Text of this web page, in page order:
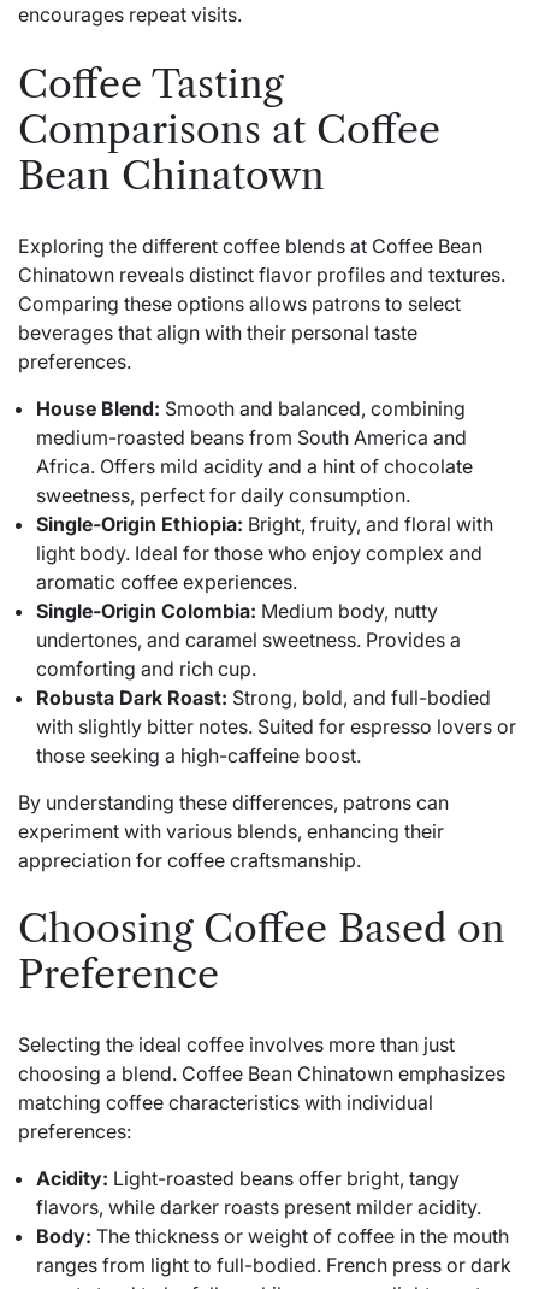
encourages repeat visits.
Coffee Tasting
Comparisons at Coffee
Bean Chinatown
Exploring the different coffee blends at Coffee Bean
Chinatown reveals distinct flavor profiles and textures.
Comparing these options allows patrons to select
beverages that align with their personal taste
preferences.
House Blend: Smooth and balanced, combining
medium-roasted beans from South America and
Africa. Offers mild acidity and a hint of chocolate
sweetness, perfect for daily consumption.
Single-Origin Ethiopia: Bright, fruity, and floral with
light body. Ideal for those who enjoy complex and
aromatic coffee experiences.
Single-Origin Colombia: Medium body, nutty
undertones, and caramel sweetness. Provides a
comforting and rich cup.
Robusta Dark Roast: Strong, bold, and full-bodied
with slightly bitter notes. Suited for espresso lovers or
those seeking a high-caffeine boost.
By understanding these differences, patrons can
experiment with various blends, enhancing their
appreciation for coffee craftsmanship.
Choosing Coffee Based on
Preference
Selecting the ideal coffee involves more than just
choosing a blend. Coffee Bean Chinatown emphasizes
matching coffee characteristics with individual
preferences:
Acidity: Light-roasted beans offer bright, tangy
flavors, while darker roasts present milder acidity.
Body: The thickness or weight of coffee in the mouth
ranges from light to full-bodied. French press or dark